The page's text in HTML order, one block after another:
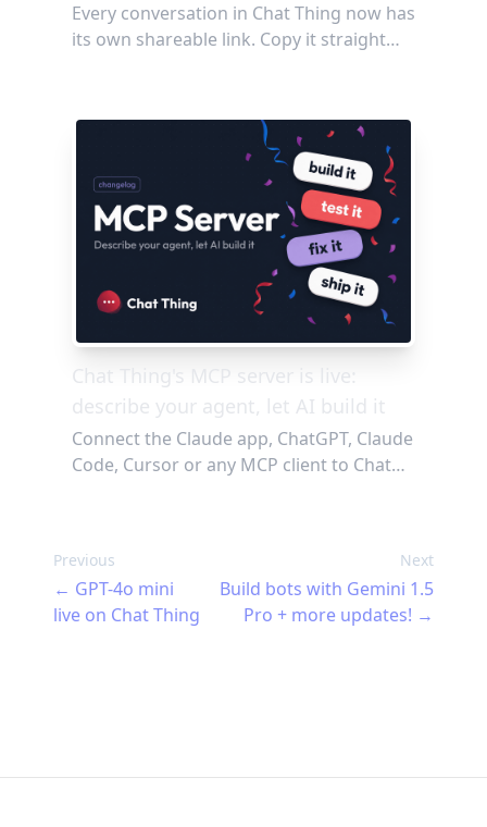
Every conversation in Chat Thing now has
its own shareable link. Copy it straight
anyone: no login required. Perfect for
showing off a great agent response,
debugging with your team, or
documenting the Q&A threads worth
keeping.
Chat Thing's MCP server is live:
describe your agent, let AI build it
Connect the Claude app, ChatGPT, Claude
Code, Cursor or any MCP client to Chat
it once it's live. 47 tools, no terminal
required.
Previous
← GPT-4o mini
live on Chat Thing
Next
Build bots with Gemini 1.5
Pro + more updates! →